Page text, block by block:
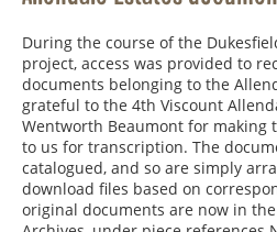
During the course of the
project, access was provided to
documents belonging to the
grateful to the 4th Viscount
Wentworth Beaumont for making
to us for transcription. The
catalogued, and so are simply
download files based on
original documents are now in